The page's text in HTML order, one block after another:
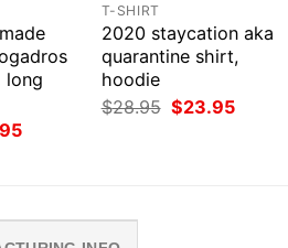
long
Current
T-SHIRT
2020 staycation aka
quarantine shirt,
hoodie
$28.95 Original
price
$23.95Current